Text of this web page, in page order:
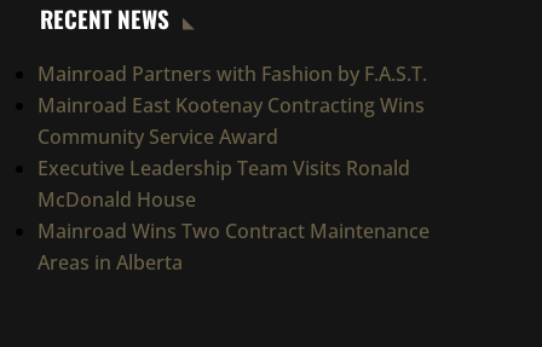
RECENT NEWS
Mainroad Partners with Fashion by F.A.S.T.
Mainroad East Kootenay Contracting Wins
Community Service Award
Executive Leadership Team Visits Ronald
McDonald House
Mainroad Wins Two Contract Maintenance
Areas in Alberta